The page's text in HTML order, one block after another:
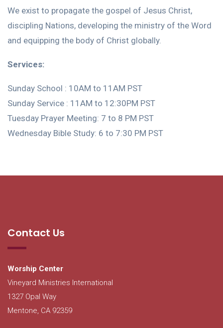
We exist to propagate the gospel of Jesus Christ,
discipling Nations, developing the ministry of the Word
and equipping the body of Christ globally.
Services:
Sunday School : 10AM to 11AM PST
Sunday Service : 11AM to 12:30PM PST
Tuesday Prayer Meeting: 7 to 8 PM PST
Wednesday Bible Study: 6 to 7:30 PM PST
Contact Us
Worship Center
Vineyard Ministries International
1327 Opal Way
Mentone, CA 92359